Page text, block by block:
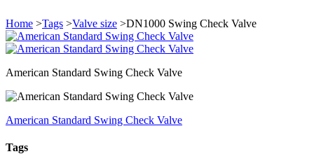
Home >Tags >Valve size >DN1000 Swing Check Valve
American Standard Swing Check Valve
American Standard Swing Check Valve
Tags